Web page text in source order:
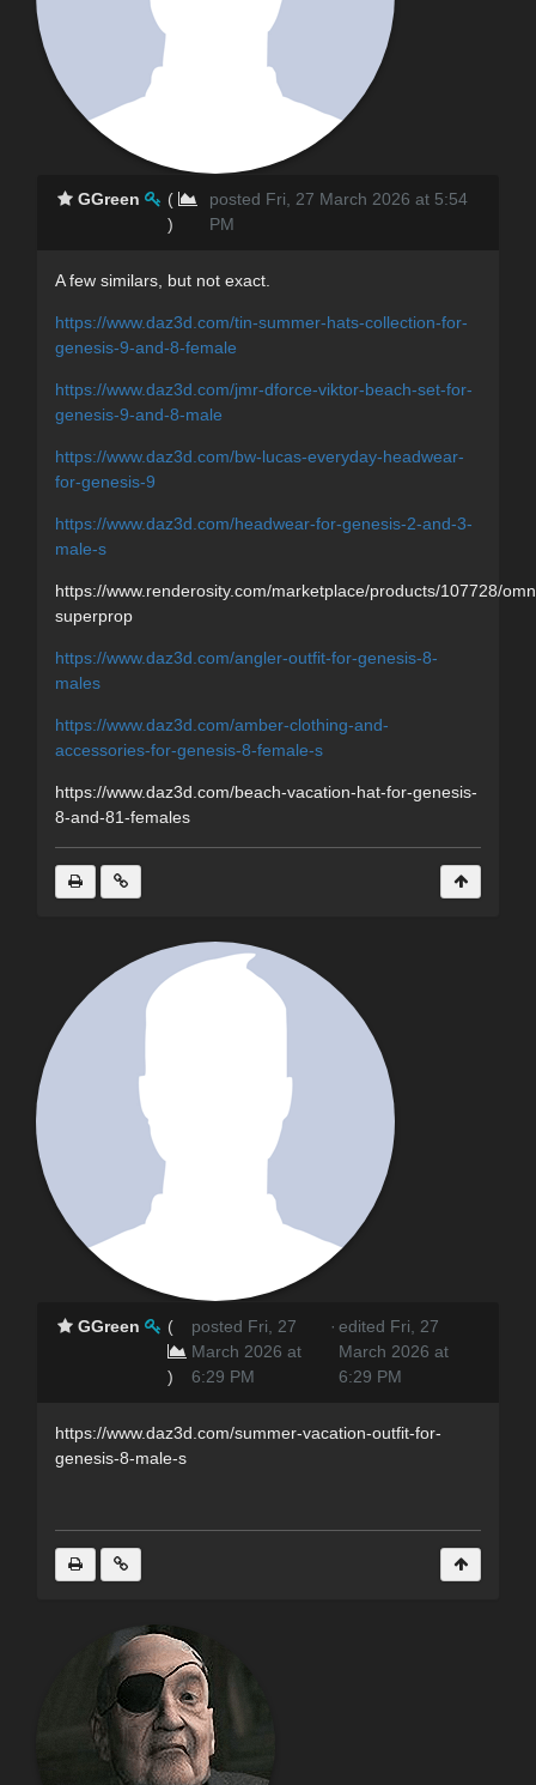
GGreen
(
)
posted Fri, 27 March 2026 at 5:54
PM
A few similars, but not exact.
https://www.daz3d.com/tin-summer-hats-collection-for-
genesis-9-and-8-female
https://www.daz3d.com/jmr-dforce-viktor-beach-set-for-
genesis-9-and-8-male
https://www.daz3d.com/bw-lucas-everyday-headwear-
for-genesis-9
https://www.daz3d.com/headwear-for-genesis-2-and-3-
male-s
https://www.renderosity.com/marketplace/products/107728/
superprop
https://www.daz3d.com/angler-outfit-for-genesis-8-
males
https://www.daz3d.com/amber-clothing-and-
accessories-for-genesis-8-female-s
https://www.daz3d.com/beach-vacation-hat-for-genesis-
8-and-81-females
GGreen (
)
posted Fri, 27
March 2026 at
6:29 PM
· edited Fri, 27
March 2026 at
6:29 PM
https://www.daz3d.com/summer-vacation-outfit-for-
genesis-8-male-s